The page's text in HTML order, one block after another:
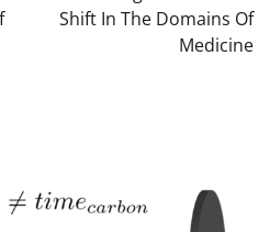
Shift In The Domains Of
Medicine